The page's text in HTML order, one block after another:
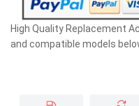
High Quality Replacement
and compatible models